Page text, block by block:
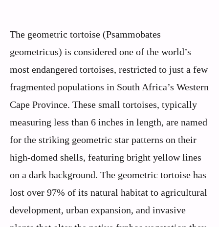
The geometric tortoise (Psammobates
geometricus) is considered one of the world’s
most endangered tortoises, restricted to just a few
fragmented populations in South Africa’s Western
Cape Province. These small tortoises, typically
measuring less than 6 inches in length, are named
for the striking geometric star patterns on their
high-domed shells, featuring bright yellow lines
on a dark background. The geometric tortoise has
lost over 97% of its natural habitat to agricultural
development, urban expansion, and invasive